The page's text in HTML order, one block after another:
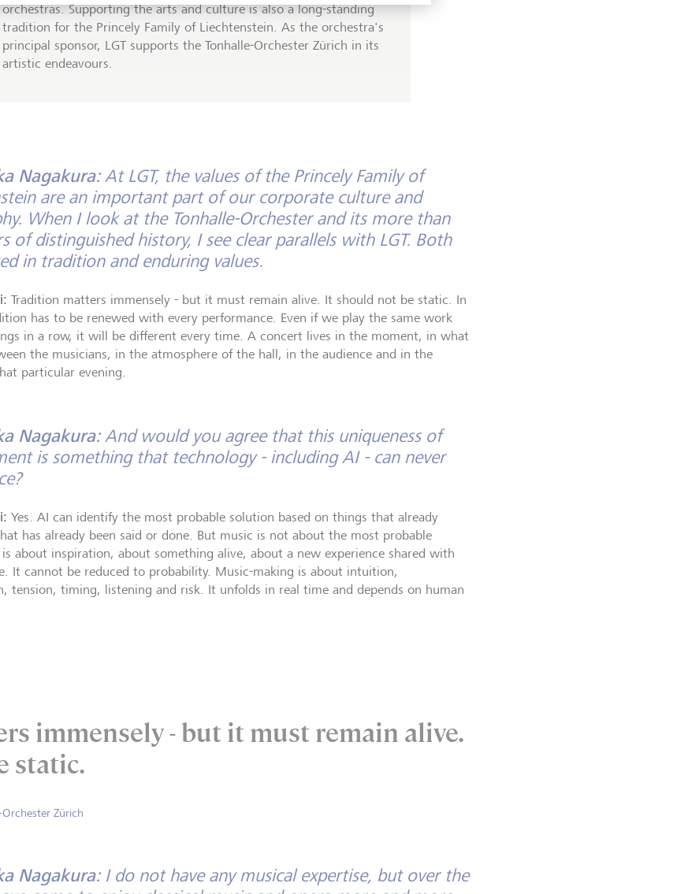
orchestras. Supporting the arts and culture is also a long-standing
tradition for the Princely Family of Liechtenstein. As the orchestra's
principal sponsor, LGT supports the Tonhalle-Orchester Zürich in its
artistic endeavours.
Nagakura: At LGT, the values of the Princely Family of
are an important part of our corporate culture and
When I look at the Tonhalle-Orchester and its more than
of distinguished history, I see clear parallels with LGT. Both
in tradition and enduring values.
Tradition matters immensely - but it must remain alive. It should not be static. In
has to be renewed with every performance. Even if we play the same work
in a row, it will be different every time. A concert lives in the moment, in what
the musicians, in the atmosphere of the hall, in the audience and in the
particular evening.
Nagakura: And would you agree that this uniqueness of
is something that technology - including AI - can never
Yes. AI can identify the most probable solution based on things that already
has already been said or done. But music is not about the most probable
about inspiration, about something alive, about a new experience shared with
It cannot be reduced to probability. Music-making is about intuition,
tension, timing, listening and risk. It unfolds in real time and depends on human
immensely - but it must remain alive.
static.
Zürich
Nagakura:I do not have any musical expertise, but over the